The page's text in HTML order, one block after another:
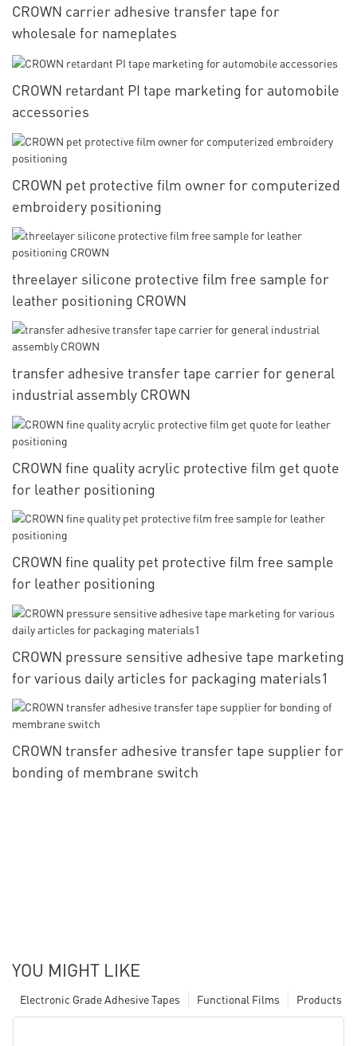
CROWN carrier adhesive transfer tape for
wholesale for nameplates
CROWN retardant PI tape marketing for automobile
accessories
CROWN pet protective film owner for computerized
embroidery positioning
threelayer silicone protective film free sample for
leather positioning CROWN
transfer adhesive transfer tape carrier for general
industrial assembly CROWN
CROWN fine quality acrylic protective film get quote
for leather positioning
CROWN fine quality pet protective film free sample
for leather positioning
CROWN pressure sensitive adhesive tape marketing
for various daily articles for packaging materials1
CROWN transfer adhesive transfer tape supplier for
bonding of membrane switch
YOU MIGHT LIKE
Products
Functional Films
Electronic Grade Adhesive Tapes